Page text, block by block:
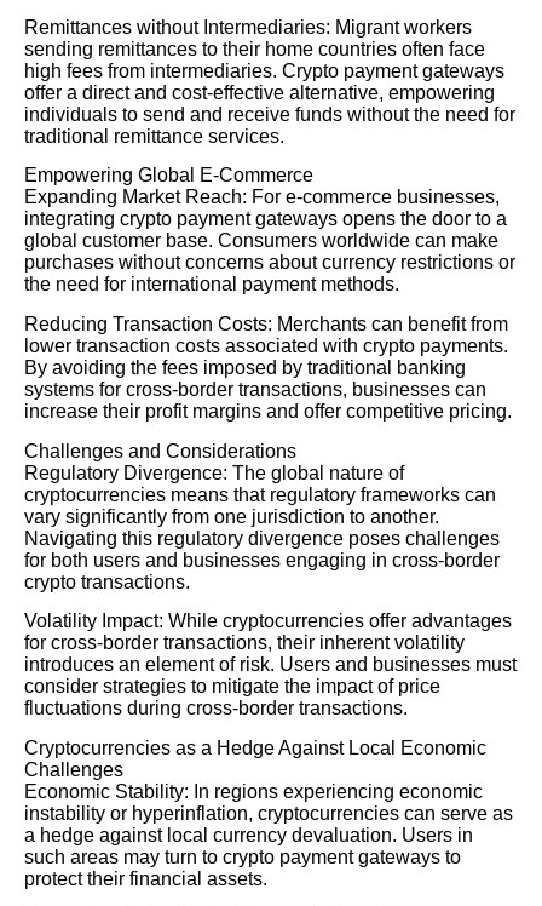
Remittances without Intermediaries: Migrant workers
sending remittances to their home countries often face
high fees from intermediaries. Crypto payment gateways
offer a direct and cost-effective alternative, empowering
individuals to send and receive funds without the need for
traditional remittance services.
Empowering Global E-Commerce
Expanding Market Reach: For e-commerce businesses,
integrating crypto payment gateways opens the door to a
global customer base. Consumers worldwide can make
purchases without concerns about currency restrictions or
the need for international payment methods.
Reducing Transaction Costs: Merchants can benefit from
lower transaction costs associated with crypto payments.
By avoiding the fees imposed by traditional banking
systems for cross-border transactions, businesses can
increase their profit margins and offer competitive pricing.
Challenges and Considerations
Regulatory Divergence: The global nature of
cryptocurrencies means that regulatory frameworks can
vary significantly from one jurisdiction to another.
Navigating this regulatory divergence poses challenges
for both users and businesses engaging in cross-border
crypto transactions.
Volatility Impact: While cryptocurrencies offer advantages
for cross-border transactions, their inherent volatility
introduces an element of risk. Users and businesses must
consider strategies to mitigate the impact of price
fluctuations during cross-border transactions.
Cryptocurrencies as a Hedge Against Local Economic
Challenges
Economic Stability: In regions experiencing economic
instability or hyperinflation, cryptocurrencies can serve as
a hedge against local currency devaluation. Users in
such areas may turn to crypto payment gateways to
protect their financial assets.